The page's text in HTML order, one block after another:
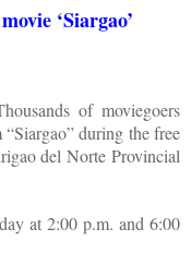
‘Siargao’
of moviegoers
during the free
del Norte Provincial
at 2:00 p.m. and 6:00